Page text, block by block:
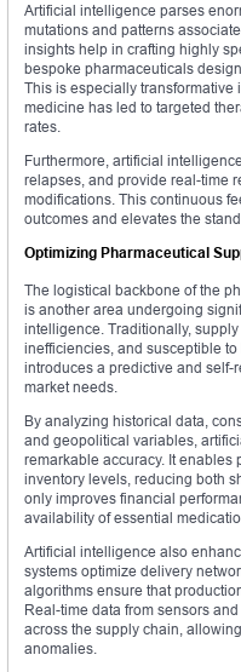
Artificial intelligence parses
mutations and patterns
insights help in crafting highly
bespoke pharmaceuticals
This is especially transformative
medicine has led to targeted
rates.
Furthermore, artificial
relapses, and provide real-time
modifications. This continuous
outcomes and elevates the
Optimizing Pharmaceutical
The logistical backbone of the
is another area undergoing
intelligence. Traditionally,
inefficiencies, and susceptible
introduces a predictive and self-
market needs.
By analyzing historical data,
and geopolitical variables,
remarkable accuracy. It enables
inventory levels, reducing both
only improves financial
availability of essential
Artificial intelligence also
systems optimize delivery
algorithms ensure that
Real-time data from sensors
across the supply chain,
anomalies.